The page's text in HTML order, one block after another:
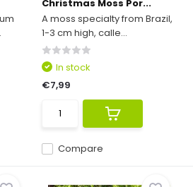
Christmas Moss Por...
A moss specialty from Brazil,
1-3 cm high, calle...
Compare
In stock
€7,99